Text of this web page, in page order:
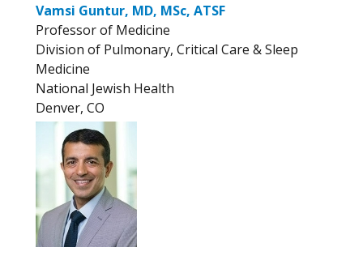
Vamsi Guntur, MD, MSc, ATSF
Professor of Medicine
Division of Pulmonary, Critical Care & Sleep
Medicine
National Jewish Health
Denver, CO